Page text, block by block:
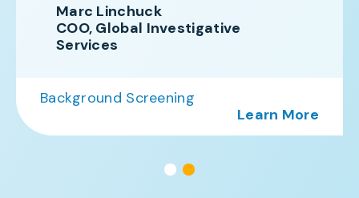
Marc Linchuck
COO, Global Investigative
Services
Background Screening
Learn